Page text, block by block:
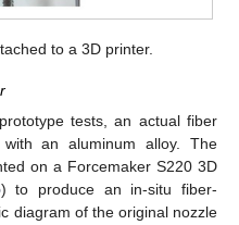
to a 3D printer.
tests, an actual fiber
an aluminum alloy. The
on a Forcemaker S220 3D
) to produce an in-situ fiber-
diagram of the original nozzle